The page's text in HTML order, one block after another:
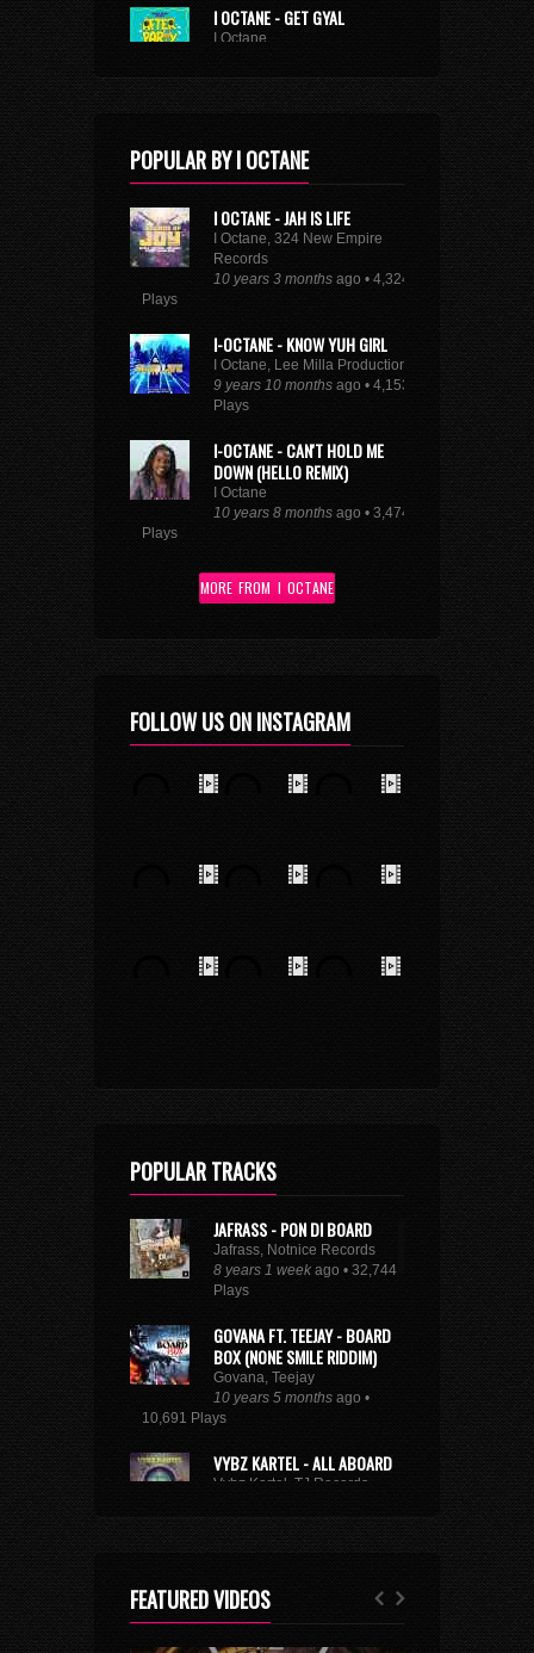
I OCTANE - GET GYAL
I Octane
Plays
SEE FULL DANCEHALL TRENDING CHART
POPULAR BY I OCTANE
I OCTANE - JAH IS LIFE
I Octane, 324 New Empire
Records
10 years 3 months ago • 4,324
Plays
I-OCTANE - KNOW YUH GIRL
I Octane, Lee Milla Productions
9 years 10 months ago • 4,153
Plays
I-OCTANE - CAN'T HOLD ME
DOWN (HELLO REMIX)
I Octane
10 years 8 months ago • 3,474
Plays
MORE FROM I OCTANE
FOLLOW US ON INSTAGRAM
POPULAR TRACKS
JAFRASS - PON DI BOARD
Jafrass, Notnice Records
8 years 1 week ago • 32,744
Plays
GOVANA FT. TEEJAY - BOARD
BOX (NONE SMILE RIDDIM)
Govana, Teejay
10 years 5 months ago •
10,691 Plays
VYBZ KARTEL - ALL ABOARD
Vybz Kartel, TJ Records
Plays
(FEAT. KY-MANI MARLEY,
STEFFLON DON & VYBZ
FEATURED VIDEOS